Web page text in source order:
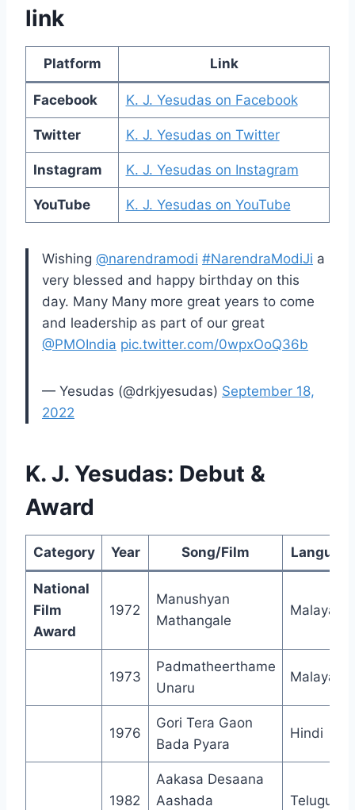
link
Platform Link
Facebook K. J. Yesudas on Facebook
Twitter K. J. Yesudas on Twitter
Instagram K. J. Yesudas on Instagram
YouTube K. J. Yesudas on YouTube
Wishing @narendramodi #NarendraModiJi a
very blessed and happy birthday on this
day. Many Many more great years to come
and leadership as part of our great
@PMOIndia pic.twitter.com/0wpxOoQ36b
— Yesudas (@drkjyesudas) September 18,
2022
K. J. Yesudas: Debut &
Award
Category Year Song/Film
National
Film
Award
1972
Manushyan
Mathangale
1973
Padmatheerthame
Unaru
1976
Gori Tera Gaon
Bada Pyara
Hindi
1982
Aakasa Desaana
Aashada
Telugu